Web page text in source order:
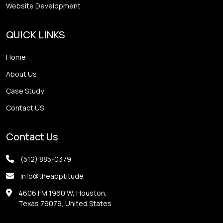
Website Development
QUICK LINKS
Home
About Us
Case Study
Contact US
Contact Us
(512) 885-0379
Info@theapptitude
4606 FM 1960 W, Houston,
Texas 79079, United States